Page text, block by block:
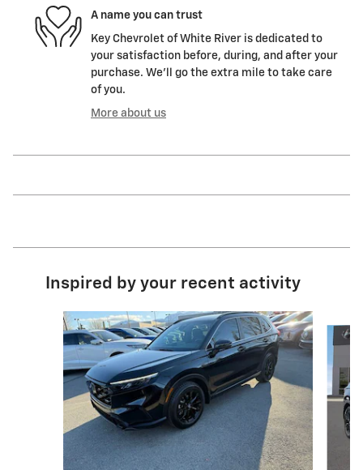
A name you can trust
Key Chevrolet of White River is dedicated to
your satisfaction before, during, and after your
purchase. We'll go the extra mile to take care
of you.
More about us
Inspired by your recent activity
Slide 1 of 3